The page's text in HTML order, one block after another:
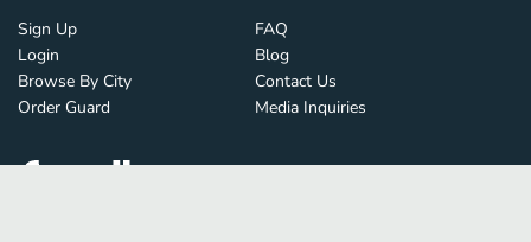
Sign Up
Login
Browse By City
Order Guard
FAQ
Blog
Contact Us
Media Inquiries